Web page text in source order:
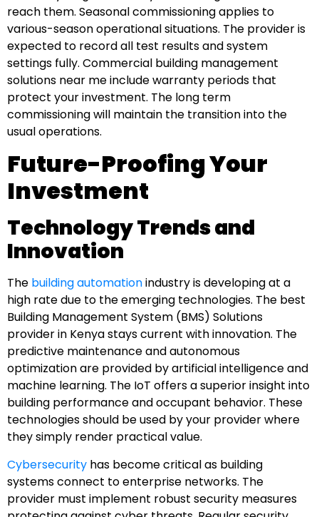
reach them. Seasonal commissioning applies to
various-season operational situations. The provider is
expected to record all test results and system
settings fully. Commercial building management
solutions near me include warranty periods that
protect your investment. The long term
commissioning will maintain the transition into the
usual operations.
Future-Proofing Your
Investment
Technology Trends and
Innovation
The building automationindustry is developing at a
high rate due to the emerging technologies. The best
Building Management System (BMS) Solutions
provider in Kenya stays current with innovation. The
predictive maintenance and autonomous
optimization are provided by artificial intelligence and
machine learning. The IoT offers a superior insight into
building performance and occupant behavior. These
technologies should be used by your provider where
they simply render practical value.
Cybersecurity has become critical as building
systems connect to enterprise networks. The
provider must implement robust security measures